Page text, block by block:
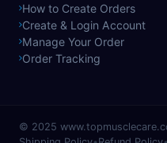
How to Create Orders
Create & Login Account
Manage Your Order
Order Tracking
© 2025